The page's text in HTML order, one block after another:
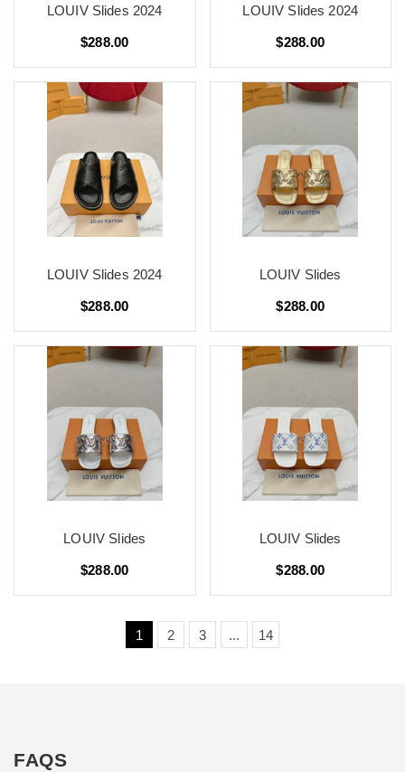
LOUIV Slides 2024
$288.00
LOUIV Slides 2024
$288.00
LOUIV Slides 2024
$288.00
LOUIV Slides
$288.00
LOUIV Slides
$288.00
LOUIV Slides
$288.00
1 2 3 ... 14
FAQS